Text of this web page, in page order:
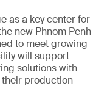
as a key center for
new Phnom Penh
to meet growing
will support
solutions with
production